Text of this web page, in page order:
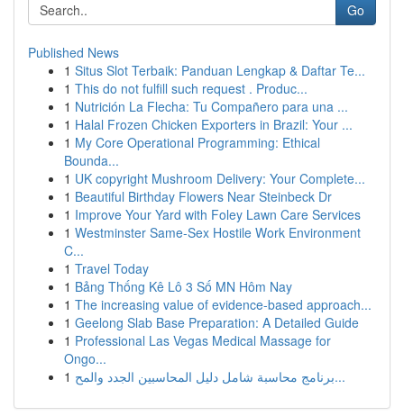
Go
Published News
1 Situs Slot Terbaik: Panduan Lengkap & Daftar Te...
1 This do not fulfill such request . Produc...
1 Nutrición La Flecha: Tu Compañero para una ...
1 Halal Frozen Chicken Exporters in Brazil: Your ...
1 My Core Operational Programming: Ethical
Bounda...
1 UK copyright Mushroom Delivery: Your Complete...
1 Beautiful Birthday Flowers Near Steinbeck Dr
1 Improve Your Yard with Foley Lawn Care Services
1 Westminster Same-Sex Hostile Work Environment
C...
1 Travel Today
1 Bảng Thống Kê Lô 3 Số MN Hôm Nay
1 The increasing value of evidence-based approach...
1 Geelong Slab Base Preparation: A Detailed Guide
1 Professional Las Vegas Medical Massage for
Ongo...
1
برنامج محاسبة شامل دليل المحاسبين الجدد والمح...